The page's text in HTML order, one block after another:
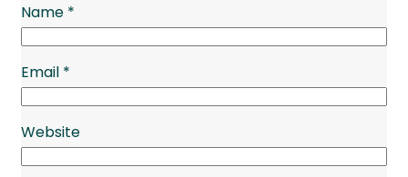
Name *
Email *
Website